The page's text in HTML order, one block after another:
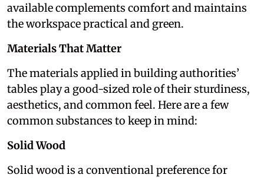
available complements comfort and maintains
the workspace practical and green.
Materials That Matter
The materials applied in building authorities’
tables play a good-sized role of their sturdiness,
aesthetics, and common feel. Here are a few
common substances to keep in mind:
Solid Wood
Solid wood is a conventional preference for